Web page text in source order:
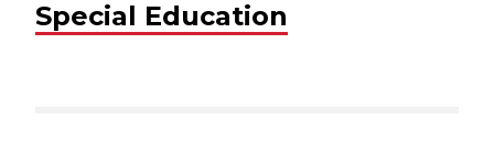
Special Education